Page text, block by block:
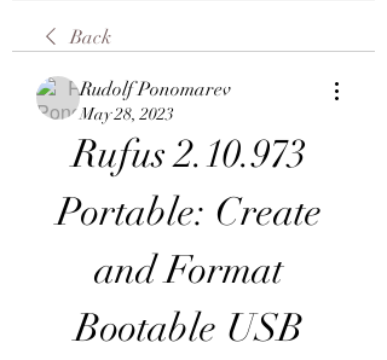
Back
Rudolf Ponomarev
May 28, 2023
Rufus 2.10.973
Portable: Create
and Format
Bootable USB